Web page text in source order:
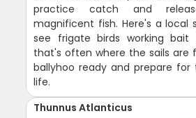
practice catch and
magnificent fish. Here's a local
see frigate birds working
that's often where the sails are
ballyhoo ready and prepare
life.
Thunnus Atlanticus